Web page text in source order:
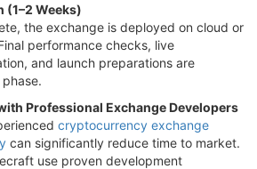
(1–2 Weeks)
the exchange is deployed on cloud or
performance checks, live
and launch preparations are
Professional Exchange Developers
cryptocurrency exchange
can significantly reduce time to market.
use proven development